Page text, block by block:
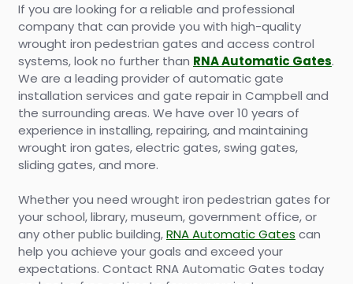
If you are looking for a reliable and professional
company that can provide you with high-quality
wrought iron pedestrian gates and access control
systems, look no further than RNA Automatic Gates.
We are a leading provider of automatic gate
installation services and gate repair in Campbell and
the surrounding areas. We have over 10 years of
experience in installing, repairing, and maintaining
wrought iron gates, electric gates, swing gates,
sliding gates, and more.
Whether you need wrought iron pedestrian gates for
your school, library, museum, government office, or
any other public building,RNA Automatic Gates can
help you achieve your goals and exceed your
expectations. Contact RNA Automatic Gates today